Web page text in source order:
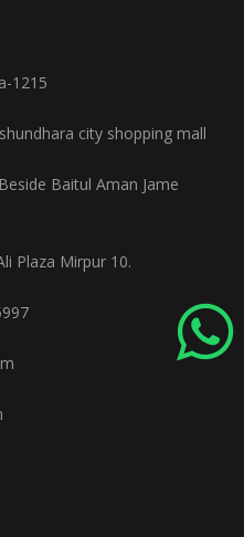
1215
city shopping mall
Baitul Aman Jame
Plaza Mirpur 10.